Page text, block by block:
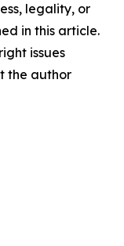
legality, or
in this article.
issues
the author